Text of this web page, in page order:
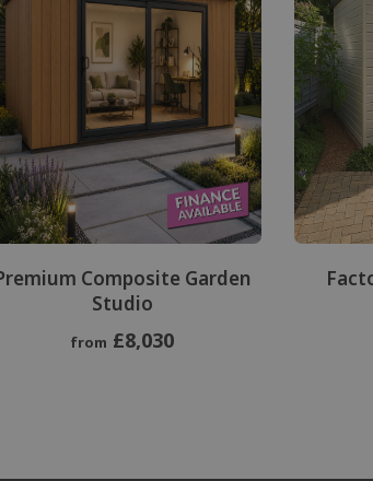
Composite Garden
Studio
from £8,030